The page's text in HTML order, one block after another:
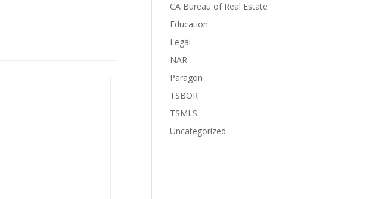
CA Bureau of Real Estate
Education
Legal
NAR
Paragon
TSBOR
TSMLS
Uncategorized